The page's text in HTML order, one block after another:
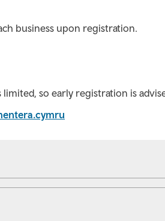
business upon registration.
so early registration is